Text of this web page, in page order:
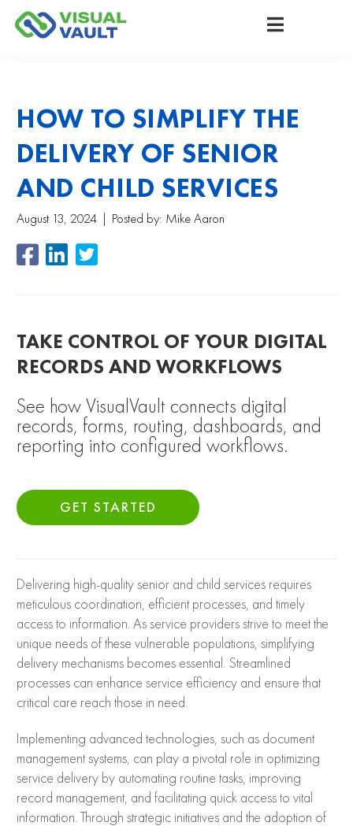
HOW TO SIMPLIFY THE
DELIVERY OF SENIOR
AND CHILD SERVICES
August 13, 2024 Posted by: Mike Aaron
TAKE CONTROL OF YOUR DIGITAL
RECORDS AND WORKFLOWS
See how VisualVault connects digital
records, forms, routing, dashboards, and
reporting into configured workflows.
GET STARTED
Delivering high-quality senior and child services requires
meticulous coordination, efficient processes, and timely
access to information. As service providers strive to meet the
unique needs of these vulnerable populations, simplifying
delivery mechanisms becomes essential. Streamlined
processes can enhance service efficiency and ensure that
critical care reach those in need.
Implementing advanced technologies, such as document
management systems, can play a pivotal role in optimizing
service delivery by automating routine tasks, improving
record management, and facilitating quick access to vital
information. Through strategic initiatives and the adoption of